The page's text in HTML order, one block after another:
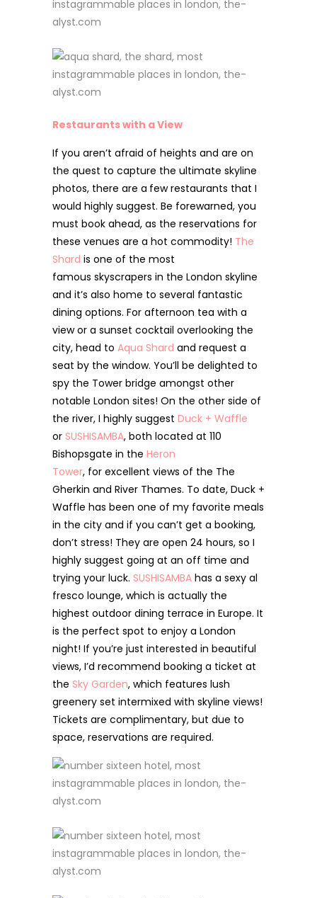
Restaurants with a View
If you aren’t afraid of heights and are on
the quest to capture the ultimate skyline
photos, there are a few restaurants that I
would highly suggest. Be forewarned, you
must book ahead, as the reservations for
these venues are a hot commodity! The
Shard is one of the most
famous skyscrapers in the London skyline
and it’s also home to several fantastic
dining options. For afternoon tea with a
view or a sunset cocktail overlooking the
city, head to Aqua Shard and request a
seat by the window. You’ll be delighted to
spy the Tower bridge amongst other
notable London sites! On the other side of
the river, I highly suggest Duck + Waffle
or SUSHISAMBA, both located at 110
Bishopsgate in the Heron
Tower, for excellent views of the The
Gherkin and River Thames. To date, Duck +
Waffle has been one of my favorite meals
in the city and if you can’t get a booking,
don’t stress! They are open 24 hours, so I
highly suggest going at an off time and
trying your luck. SUSHISAMBA has a sexy al
fresco lounge, which is actually the
highest outdoor dining terrace in Europe. It
is the perfect spot to enjoy a London
night! If you’re just interested in beautiful
views, I’d recommend booking a ticket at
the Sky Garden, which features lush
greenery set intermixed with skyline views!
Tickets are complimentary, but due to
space, reservations are required.